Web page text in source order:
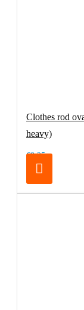
Clothes rod
heavy)
€8.25